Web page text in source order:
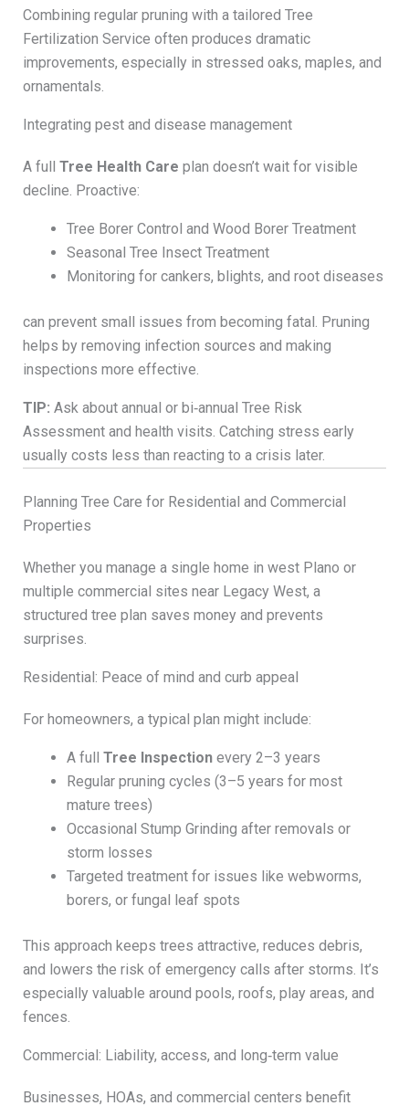
Combining regular pruning with a tailored Tree
Fertilization Service often produces dramatic
improvements, especially in stressed oaks, maples, and
ornamentals.
Integrating pest and disease management
A full Tree Health Care plan doesn’t wait for visible
decline. Proactive:
Tree Borer Control and Wood Borer Treatment
Seasonal Tree Insect Treatment
Monitoring for cankers, blights, and root diseases
can prevent small issues from becoming fatal. Pruning
helps by removing infection sources and making
inspections more effective.
TIP: Ask about annual or bi‑annual Tree Risk
Assessment and health visits. Catching stress early
usually costs less than reacting to a crisis later.
Planning Tree Care for Residential and Commercial
Properties
Whether you manage a single home in west Plano or
multiple commercial sites near Legacy West, a
structured tree plan saves money and prevents
surprises.
Residential: Peace of mind and curb appeal
For homeowners, a typical plan might include:
A full Tree Inspectionevery 2–3 years
Regular pruning cycles (3–5 years for most
mature trees)
Occasional Stump Grinding after removals or
storm losses
Targeted treatment for issues like webworms,
borers, or fungal leaf spots
This approach keeps trees attractive, reduces debris,
and lowers the risk of emergency calls after storms. It’s
especially valuable around pools, roofs, play areas, and
fences.
Commercial: Liability, access, and long‑term value
Businesses, HOAs, and commercial centers benefit